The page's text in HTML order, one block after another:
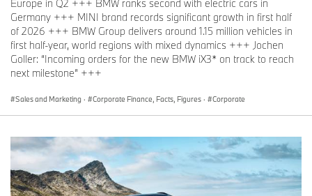
Europe in Q2 +++ BMW ranks second with electric cars in
Germany +++ MINI brand records significant growth in first half
of 2026 +++ BMW Group delivers around 1.15 million vehicles in
first half-year, world regions with mixed dynamics +++ Jochen
Goller: “Incoming orders for the new BMW iX3* on track to reach
next milestone” +++
Sales and Marketing · Corporate Finance, Facts, Figures · Corporate